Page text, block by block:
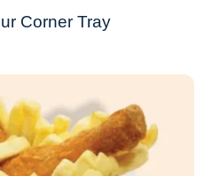
Corner Tray